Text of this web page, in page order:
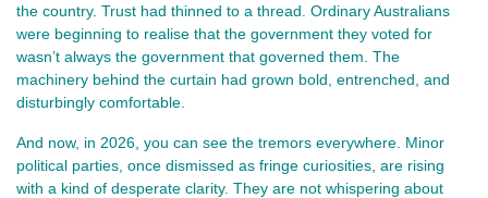
the country. Trust had thinned to a thread. Ordinary Australians
were beginning to realise that the government they voted for
wasn’t always the government that governed them. The
machinery behind the curtain had grown bold, entrenched, and
disturbingly comfortable.
And now, in 2026, you can see the tremors everywhere. Minor
political parties, once dismissed as fringe curiosities, are rising
with a kind of desperate clarity. They are not whispering about